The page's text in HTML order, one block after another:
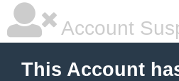
Account
This Account